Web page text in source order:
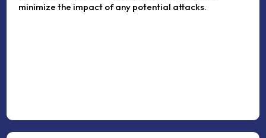
minimize the impact of any potential attacks.